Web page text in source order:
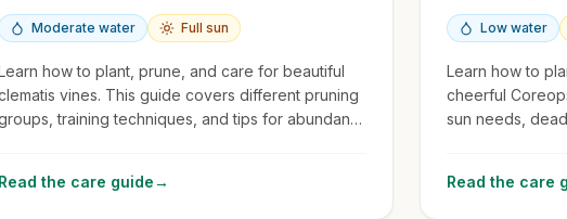
Moderate water Full sun
how to plant, prune, and care for beautiful
vines. This guide covers different pruning
training techniques, and tips for abundant
Read the care guide→
Low water
Learn how to
cheerful
sun needs,
Read the care